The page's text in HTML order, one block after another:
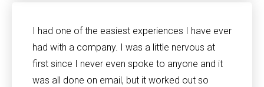
I had one of the easiest experiences I have ever
had with a company. I was a little nervous at
first since I never even spoke to anyone and it
was all done on email, but it worked out so